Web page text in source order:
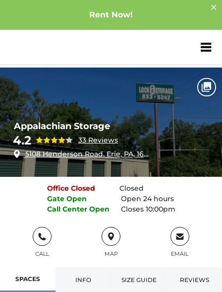
Rent Now!
ZIP or City,
Appalachian Storage
Appalachian Storage
4.2
33 Reviews
5108 Henderson Road, Erie, PA, 16509
Office Closed
Closed
Gate Open
Open 24 hours
Call Center Open Closes 10:00pm
CALL MAP EMAIL
SPACES INFO SIZE GUIDE REVIEWS